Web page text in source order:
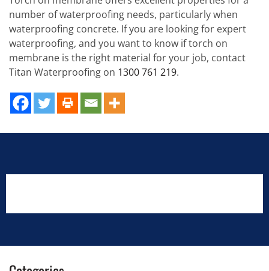
number of waterproofing needs, particularly when
waterproofing concrete. If you are looking for expert
waterproofing, and you want to know if torch on
membrane is the right material for your job, contact
Titan Waterproofing on 1300 761 219.